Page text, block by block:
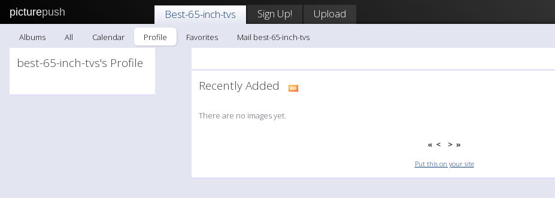
picturepush Best-65-inch-tvs Sign Up! Upload
Albums All Calendar Profile Favorites Mail best-65-inch-tvs
best-65-inch-tvs's Profile
Recently Added
There are no images yet.
« < > »
Put this on your site